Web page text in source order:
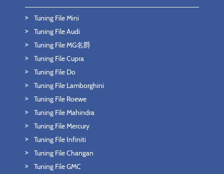
Tuning File Mini
Tuning File Audi
Tuning File MG名爵
Tuning File Cupra
Tuning File Do
Tuning File Lamborghini
Tuning File Roewe
Tuning File Mahindra
Tuning File Mercury
Tuning File Infiniti
Tuning File Changan
Tuning File GMC